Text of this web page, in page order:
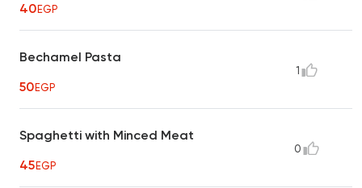
40EGP
Bechamel Pasta
50EGP
1
Spaghetti with Minced Meat
45EGP
0